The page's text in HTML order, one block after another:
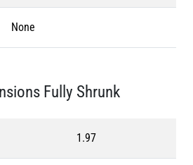
None
Fully Shrunk
1.97